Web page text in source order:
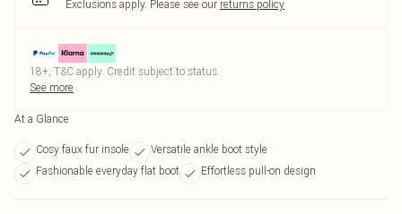
Exclusions apply. Please see our returns policy
18+, T&C apply. Credit subject to status.
See more
At a Glance
Cosy faux fur insole
Versatile ankle boot style
Fashionable everyday flat boot
Effortless pull-on design